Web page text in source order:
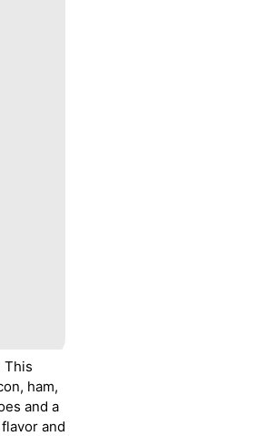
This
ham,
and a
and